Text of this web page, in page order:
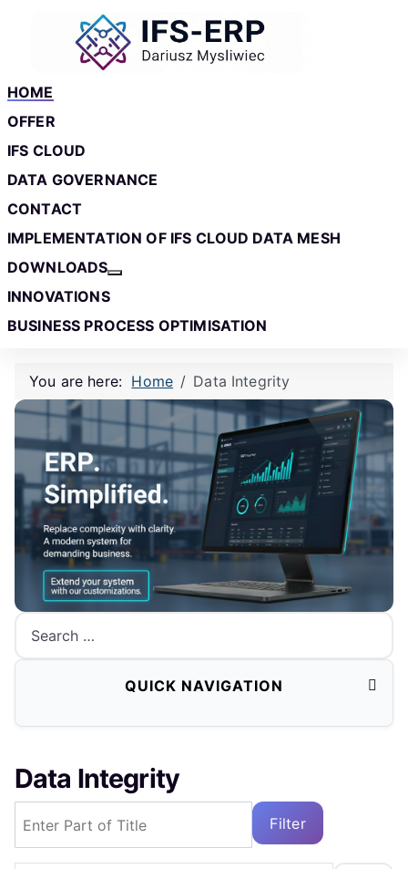
Skip to main content
HOME
OFFER
IFS CLOUD
DATA GOVERNANCE
CONTACT
IMPLEMENTATION OF IFS CLOUD DATA MESH
DOWNLOADS
INNOVATIONS
BUSINESS PROCESS OPTIMISATION
You are here: Home Data Integrity
QUICK NAVIGATION
Data Integrity
Filter